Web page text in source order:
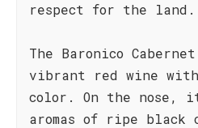
respect for the land.
The Baronico
vibrant red wine
color. On the nose,
aromas of ripe black